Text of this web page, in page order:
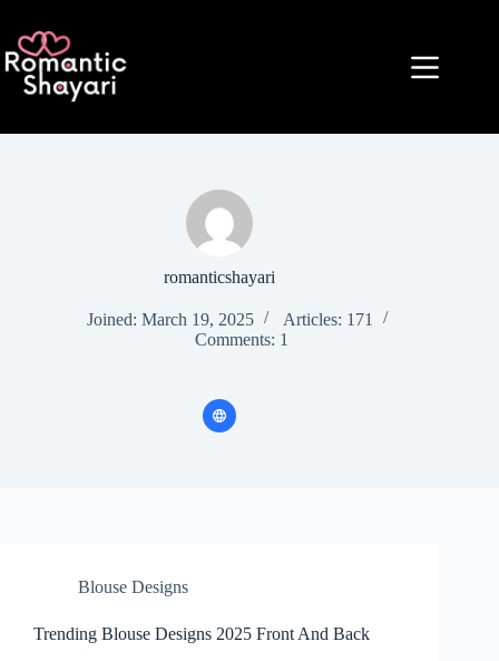
content
romanticshayari
Joined: March 19, 2025
Articles: 171
Comments: 1
Blouse Designs
Trending Blouse Designs 2025 Front And Back